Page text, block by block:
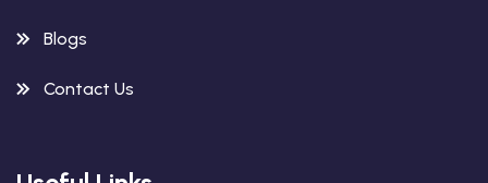
Blogs
Contact Us